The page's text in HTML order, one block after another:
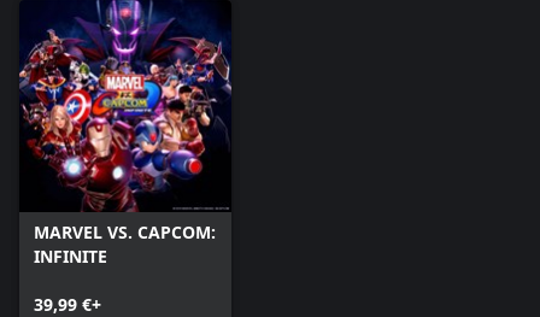
MARVEL VS. CAPCOM:
INFINITE
39,99 €+